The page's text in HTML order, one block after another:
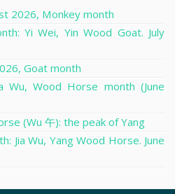
2026, Monkey month
Yi Wei, Yin Wood Goat. July
Goat month
Wu, Wood Horse month (June
(Wu 午): the peak of Yang
Jia Wu, Yang Wood Horse. June